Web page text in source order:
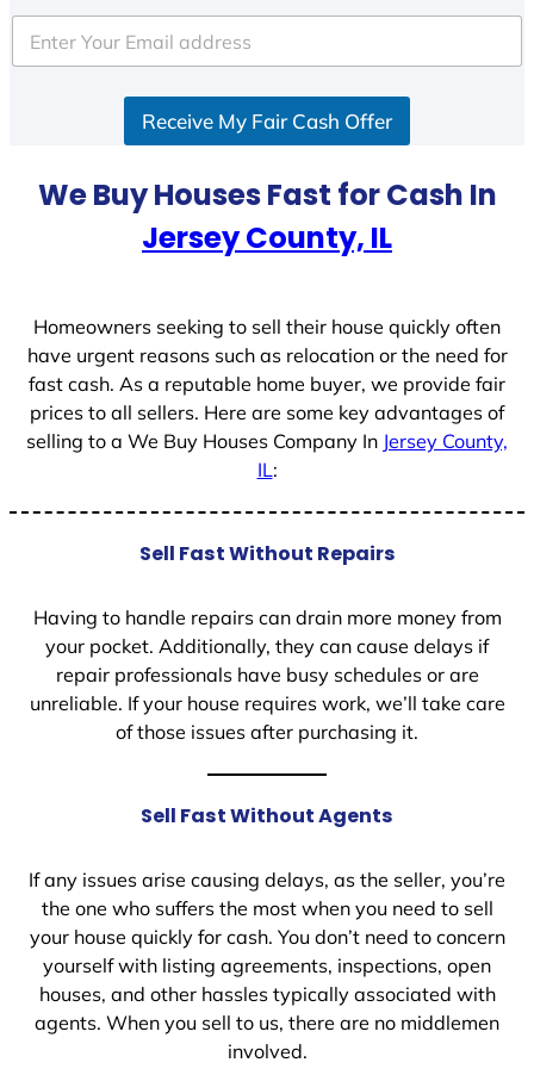
e
d
Receive My Fair Cash Offer
We Buy Houses Fast for Cash In
Jersey County, IL
Homeowners seeking to sell their house quickly often
have urgent reasons such as relocation or the need for
fast cash. As a reputable home buyer, we provide fair
prices to all sellers. Here are some key advantages of
selling to a We Buy Houses Company In Jersey County,
IL:
Sell Fast Without Repairs
Having to handle repairs can drain more money from
your pocket. Additionally, they can cause delays if
repair professionals have busy schedules or are
unreliable. If your house requires work, we’ll take care
of those issues after purchasing it.
Sell Fast Without Agents
If any issues arise causing delays, as the seller, you’re
the one who suffers the most when you need to sell
your house quickly for cash. You don’t need to concern
yourself with listing agreements, inspections, open
houses, and other hassles typically associated with
agents. When you sell to us, there are no middlemen
involved.